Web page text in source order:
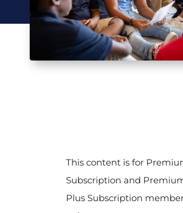
This content is for
Subscription and
Plus Subscription